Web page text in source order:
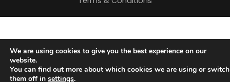
We are using cookies to give you the best experience on our
website.
You can find out more about which cookies we are using or switch
them off in settings.